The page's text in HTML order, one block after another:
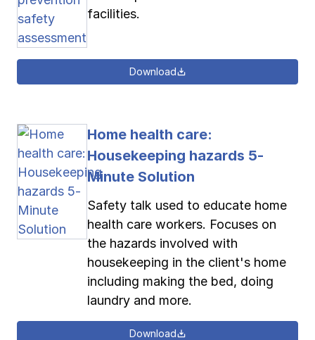
facilities.
Download
Home health care:
Housekeeping hazards 5-
Minute Solution
Safety talk used to educate home
health care workers. Focuses on
the hazards involved with
housekeeping in the client's home
including making the bed, doing
laundry and more.
Download